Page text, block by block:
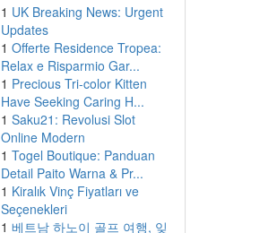
1 UK Breaking News: Urgent
Updates
1 Offerte Residence Tropea:
Relax e Risparmio Gar...
1 Precious Tri-color Kitten
Have Seeking Caring H...
1 Saku21: Revolusi Slot
Online Modern
1 Togel Boutique: Panduan
Detail Paito Warna & Pr...
1 Kiralık Vinç Fiyatları ve
Seçenekleri
1 베트남 하노이 골프 여행, 잊